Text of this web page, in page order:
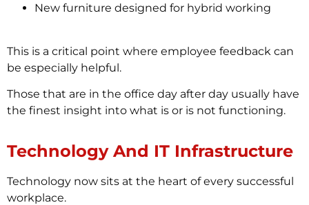
New furniture designed for hybrid working
This is a critical point where employee feedback can
be especially helpful.
Those that are in the office day after day usually have
the finest insight into what is or is not functioning.
Technology And IT Infrastructure
Technology now sits at the heart of every successful
workplace.